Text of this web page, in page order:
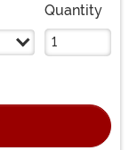
Quantity